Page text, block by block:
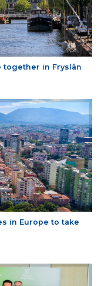
in Fryslân
in Europe to take